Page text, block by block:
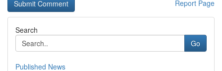
Report Page
Search
Go
Published News